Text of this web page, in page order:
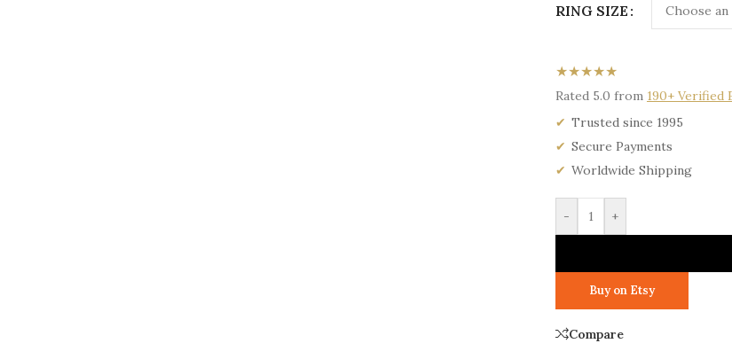
RING SIZE
★★★★★
Rated 5.0 from 190+ Verified
Trusted since 1995
Secure Payments
Worldwide Shipping
- +
Buy on Etsy
Compare